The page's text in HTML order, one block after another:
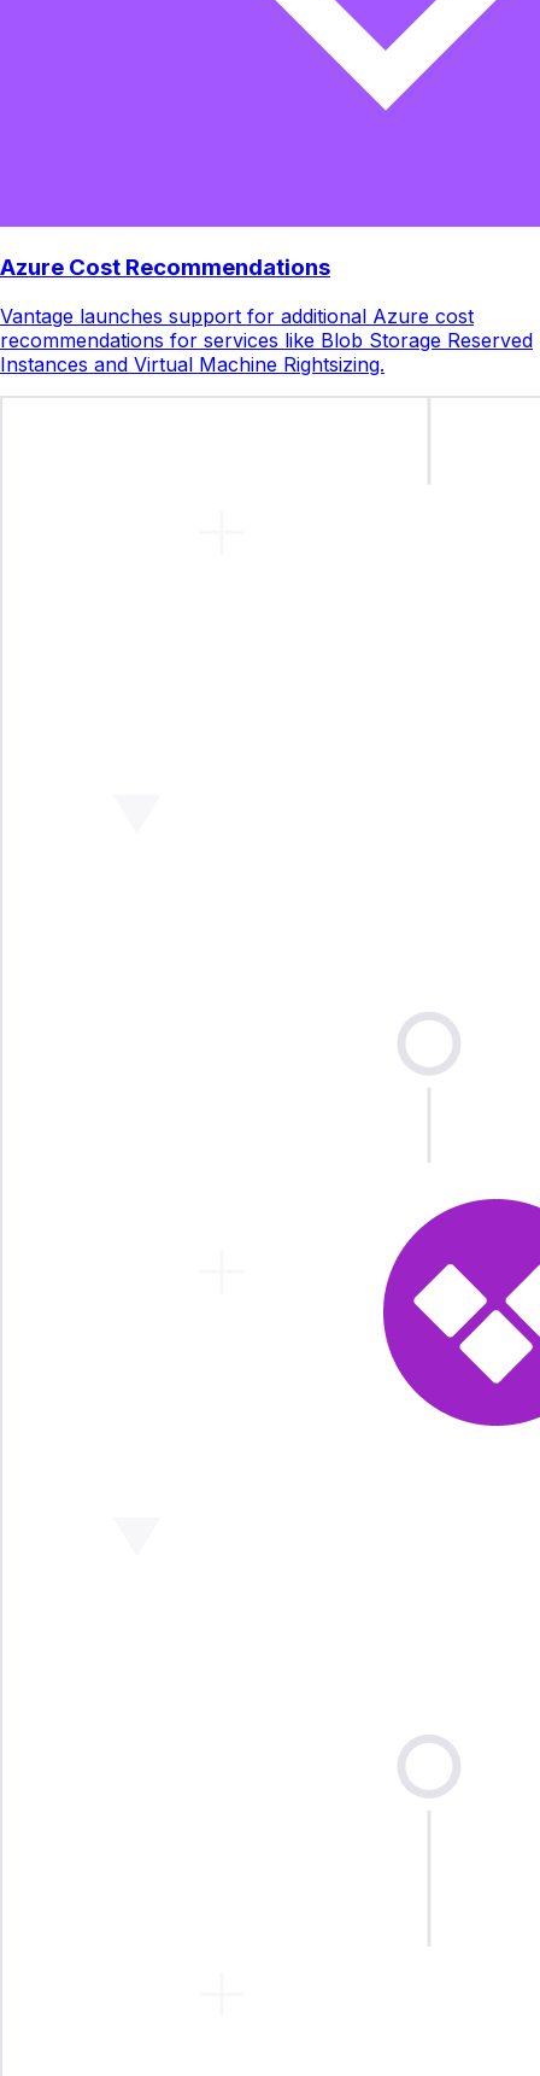
Azure Cost Recommendations
Vantage launches support for additional Azure cost
recommendations for services like Blob Storage Reserved
Instances and Virtual Machine Rightsizing.